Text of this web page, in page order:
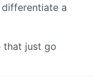
a
that just go